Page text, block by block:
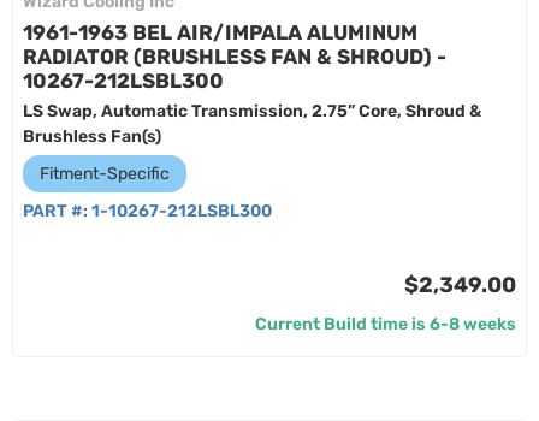
1961-1963 BEL AIR/IMPALA ALUMINUM
RADIATOR (BRUSHLESS FAN & SHROUD) -
10267-212LSBL300
LS Swap, Automatic Transmission, 2.75” Core, Shroud &
Brushless Fan(s)
Fitment-Specific
PART #: 1-10267-212LSBL300
$2,349.00
Current Build time is 6-8 weeks